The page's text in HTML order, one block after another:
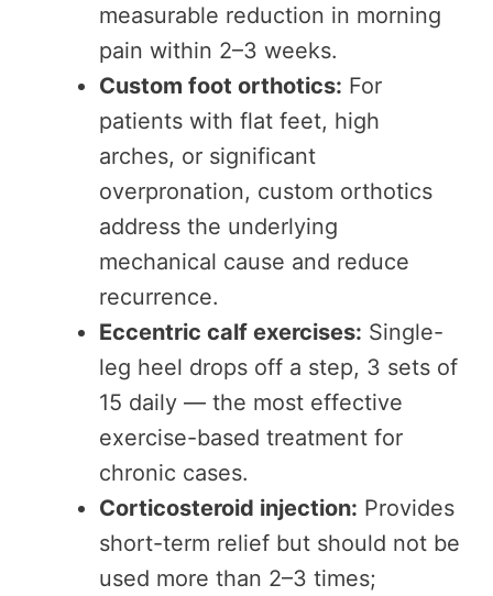
measurable reduction in morning
pain within 2–3 weeks.
Custom foot orthotics: For
patients with flat feet, high
arches, or significant
overpronation, custom orthotics
address the underlying
mechanical cause and reduce
recurrence.
Eccentric calf exercises: Single-
leg heel drops off a step, 3 sets of
15 daily — the most effective
exercise-based treatment for
chronic cases.
Corticosteroid injection: Provides
short-term relief but should not be
used more than 2–3 times;